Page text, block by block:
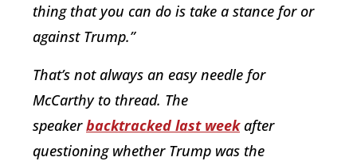
thing that you can do is take a stance for or
against Trump.”
That’s not always an easy needle for
McCarthy to thread. The
speaker backtracked last week after
questioning whether Trump was the